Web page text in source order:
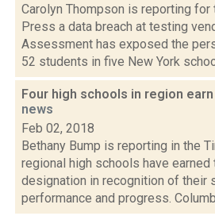
Carolyn Thompson is reporting
Press a data breach at testing
Assessment has exposed the
52 students in five New York
Four high schools in region
news
Feb 02, 2018
Bethany Bump is reporting in the
regional high schools have
designation in recognition of their
performance and progress.